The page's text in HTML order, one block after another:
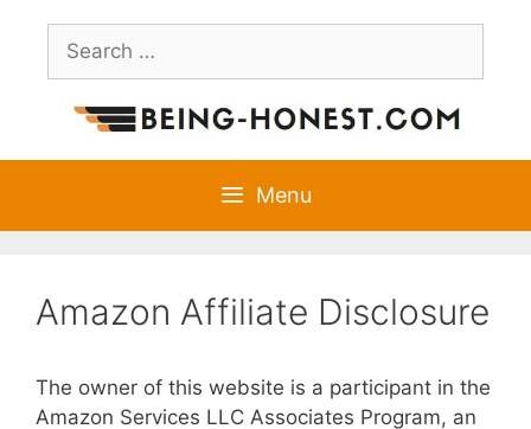
content
Search
for:
Menu
Amazon Affiliate Disclosure
The owner of this website is a participant in the
Amazon Services LLC Associates Program, an